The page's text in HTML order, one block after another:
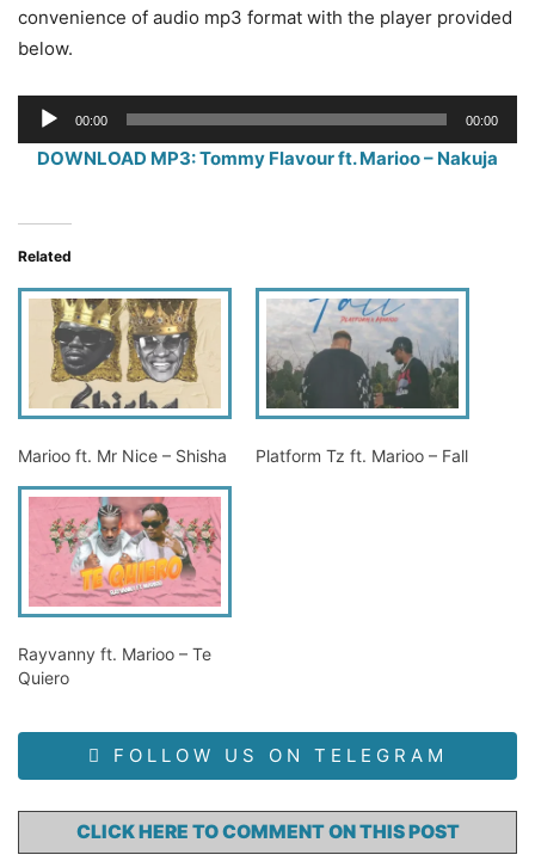
convenience of audio mp3 format with the player provided
below.
Audio
Player
00:00 00:00
DOWNLOAD MP3: Tommy Flavour ft. Marioo – Nakuja
Related
Marioo ft. Mr Nice – Shisha Platform Tz ft. Marioo – Fall
Rayvanny ft. Marioo – Te
Quiero
FOLLOW US ON TELEGRAM
CLICK HERE TO COMMENT ON THIS POST